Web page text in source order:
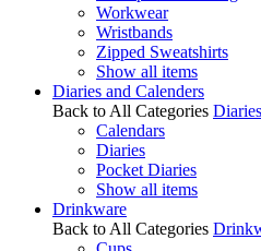
Workwear
Wristbands
Zipped Sweatshirts
Show all items
Diaries and Calenders
Back to All Categories
Calendars
Diaries
Pocket Diaries
Show all items
Drinkware
Back to All Categories